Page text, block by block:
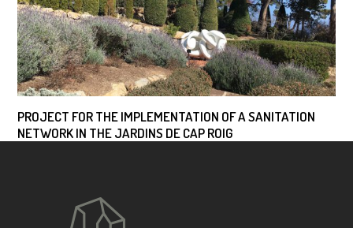
PROJECT FOR THE IMPLEMENTATION OF A SANITATION
NETWORK IN THE JARDINS DE CAP ROIG